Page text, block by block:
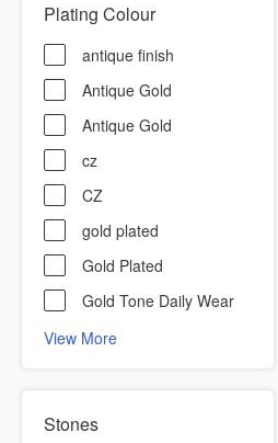
Plating Colour
antique finish
Antique Gold
Antique Gold
cz
CZ
gold plated
Gold Plated
Gold Tone Daily Wear
View More
Stones